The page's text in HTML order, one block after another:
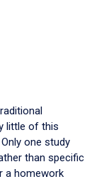
little of this
one study
than specific
a homework